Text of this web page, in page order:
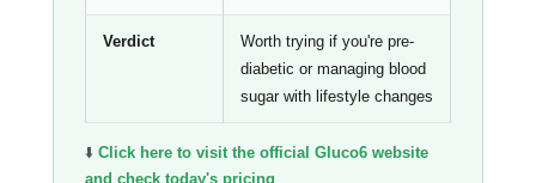
Verdict
Worth trying if you're pre-
diabetic or managing blood
sugar with lifestyle changes
⬇️ Click here to visit the official Gluco6 website
and check today's pricing